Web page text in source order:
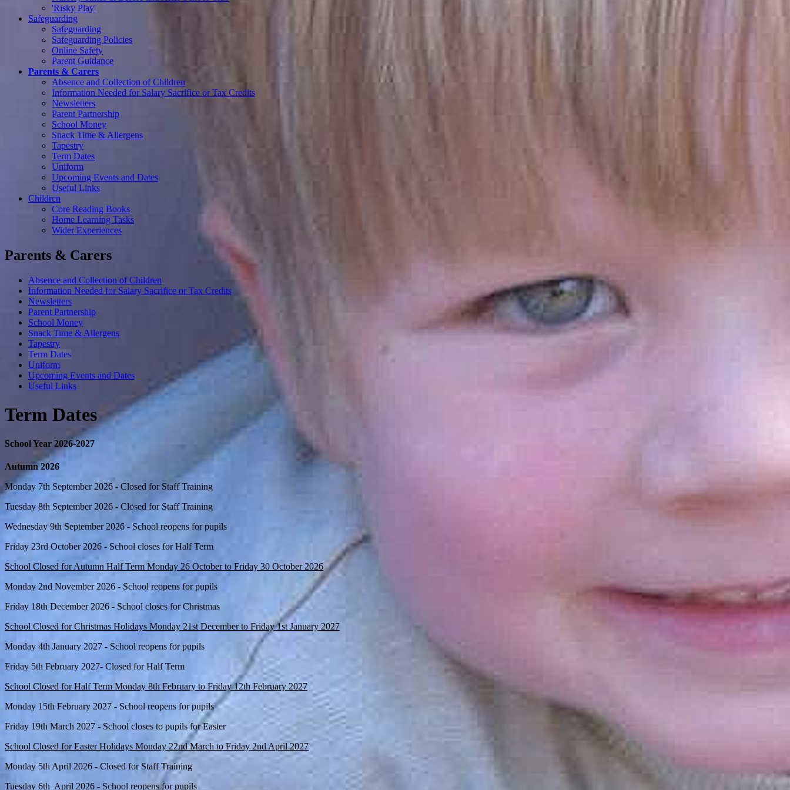
'Risky Play'
Safeguarding
Safeguarding
Safeguarding Policies
Online Safety
Parent Guidance
Parents & Carers
Absence and Collection of Children
Information Needed for Salary Sacrifice or Tax Credits
Newsletters
Parent Partnership
School Money
Snack Time & Allergens
Tapestry
Term Dates
Uniform
Upcoming Events and Dates
Useful Links
Children
Core Reading Books
Home Learning Tasks
Wider Experiences
Parents & Carers
Absence and Collection of Children
Information Needed for Salary Sacrifice or Tax Credits
Newsletters
Parent Partnership
School Money
Snack Time & Allergens
Tapestry
Term Dates
Uniform
Upcoming Events and Dates
Useful Links
Term Dates
School Year 2026-2027
Autumn 2026
Monday 7th September 2026 - Closed for Staff Training
Tuesday 8th September 2026 - Closed for Staff Training
Wednesday 9th September 2026 - School reopens for pupils
Friday 23rd October 2026 - School closes for Half Term
School Closed for Autumn Half Term Monday 26 October to Friday 30 October 2026
Monday 2nd November 2026 - School reopens for pupils
Friday 18th December 2026 - School closes for Christmas
School Closed for Christmas Holidays Monday 21st December to Friday 1st January 2027
Monday 4th January 2027 - School reopens for pupils
Friday 5th February 2027- Closed for Half Term
School Closed for Half Term Monday 8th February to Friday 12th February 2027
Monday 15th February 2027 - School reopens for pupils
Friday 19th March 2027 - School closes to pupils for Easter
School Closed for Easter Holidays Monday 22nd March to Friday 2nd April 2027
Monday 5th April 2026 - Closed for Staff Training
Tuesday 6th April 2026 - School reopens for pupils